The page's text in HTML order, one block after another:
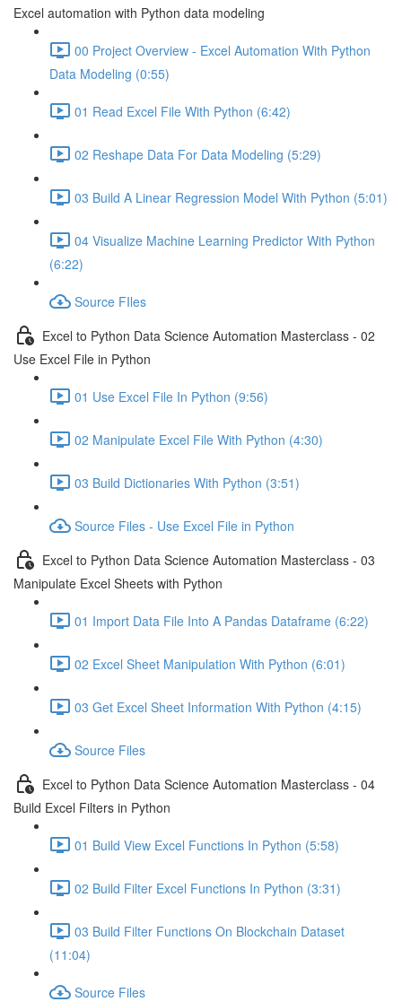
Excel automation with Python data modeling
00 Project Overview - Excel Automation With Python
Data Modeling (0:55)
01 Read Excel File With Python (6:42)
02 Reshape Data For Data Modeling (5:29)
03 Build A Linear Regression Model With Python (5:01)
04 Visualize Machine Learning Predictor With Python
(6:22)
Source FIles
Excel to Python Data Science Automation Masterclass - 02
Use Excel File in Python
01 Use Excel File In Python (9:56)
02 Manipulate Excel File With Python (4:30)
03 Build Dictionaries With Python (3:51)
Source Files - Use Excel File in Python
Excel to Python Data Science Automation Masterclass - 03
Manipulate Excel Sheets with Python
01 Import Data File Into A Pandas Dataframe (6:22)
02 Excel Sheet Manipulation With Python (6:01)
03 Get Excel Sheet Information With Python (4:15)
Source Files
Excel to Python Data Science Automation Masterclass - 04
Build Excel Filters in Python
01 Build View Excel Functions In Python (5:58)
02 Build Filter Excel Functions In Python (3:31)
03 Build Filter Functions On Blockchain Dataset
(11:04)
Source Files